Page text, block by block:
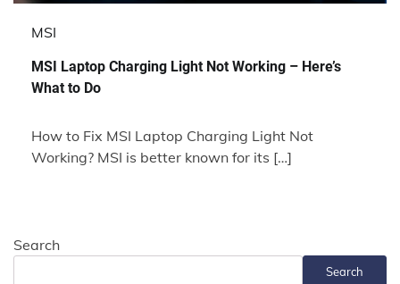
MSI
MSI Laptop Charging Light Not Working – Here’s
What to Do
How to Fix MSI Laptop Charging Light Not
Working? MSI is better known for its […]
Search
Search